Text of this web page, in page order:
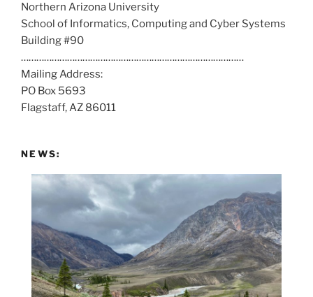
l
u
s
a
t
:
Northern Arizona University
School of Informatics, Computing and Cyber Systems
Building #90
……………………………………………………………………………
Mailing Address:
PO Box 5693
Flagstaff, AZ 86011
NEWS: